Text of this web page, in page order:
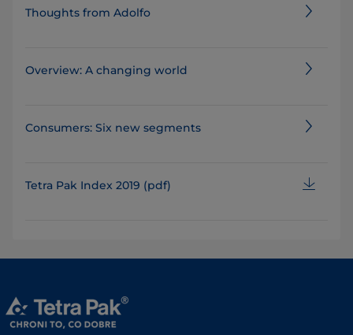
Thoughts from Adolfo
Overview: A changing world
Consumers: Six new segments
Tetra Pak Index 2019 (pdf)